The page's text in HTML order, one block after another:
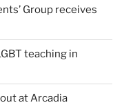
Group receives
teaching in
at Arcadia